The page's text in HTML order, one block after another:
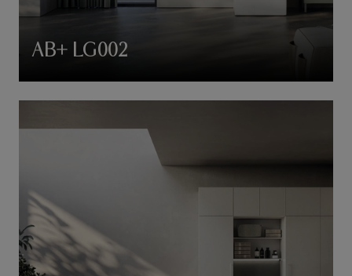
AB+ LG002